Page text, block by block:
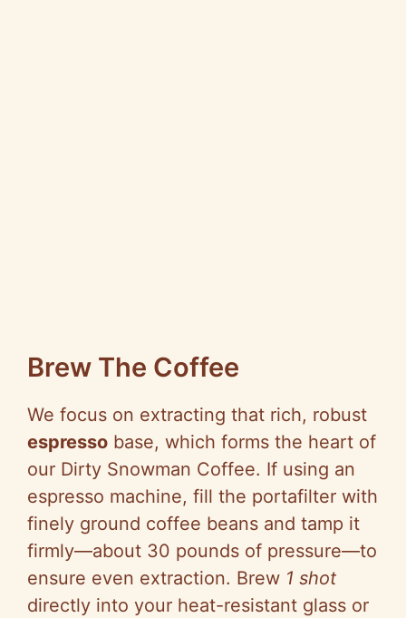
Brew The Coffee
We focus on extracting that rich, robust
espresso base, which forms the heart of
our Dirty Snowman Coffee. If using an
espresso machine, fill the portafilter with
finely ground coffee beans and tamp it
firmly—about 30 pounds of pressure—to
ensure even extraction. Brew 1 shot
directly into your heat-resistant glass or